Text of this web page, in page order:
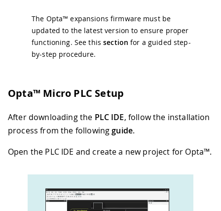
The Opta™ expansions firmware must be
updated to the latest version to ensure proper
functioning. See thissection for a guided step-
by-step procedure.
Opta™ Micro PLC Setup
After downloading the PLC IDE, follow the installation
process from the followingguide.
Open the PLC IDE and create a new project for Opta™.